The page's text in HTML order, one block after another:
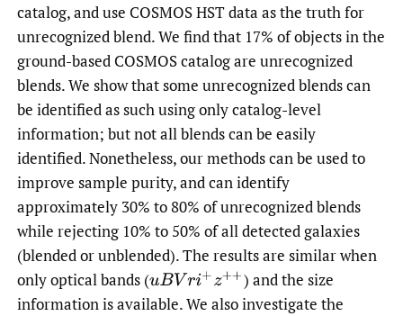
catalog, and use COSMOS HST data as the truth for
unrecognized blend. We find that 17% of objects in the
ground-based COSMOS catalog are unrecognized
blends. We show that some unrecognized blends can
be identified as such using only catalog-level
information; but not all blends can be easily
identified. Nonetheless, our methods can be used to
improve sample purity, and can identify
approximately 30% to 80% of unrecognized blends
while rejecting 10% to 50% of all detected galaxies
(blended or unblended). The results are similar when
only optical bands (uBVri+z++ ) and the size
information is available. We also investigate the